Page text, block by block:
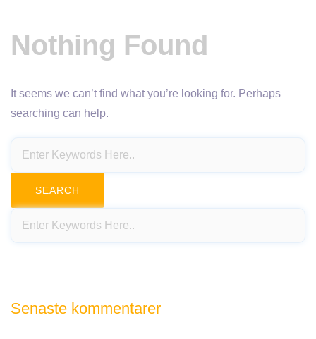
Nothing Found
It seems we can’t find what you’re looking for. Perhaps
searching can help.
Senaste kommentarer